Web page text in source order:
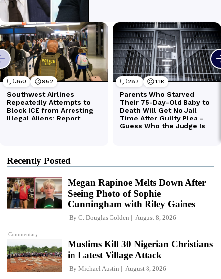
Recently Posted
Commentary
Megan Rapinoe Melts Down After
Seeing Photo of Sophie
Cunningham with Riley Gaines
By C. Douglas Golden August 8, 2026
Muslims Kill 30 Nigerian Christians
in Latest Village Attack
By Michael Austin August 8, 2026